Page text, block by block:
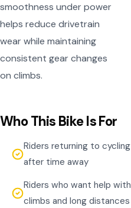
smoothness under power
helps reduce drivetrain
wear while maintaining
consistent gear changes
on climbs.
Who This Bike Is For
Riders returning to cycling
after time away
Riders who want help with
climbs and long distances